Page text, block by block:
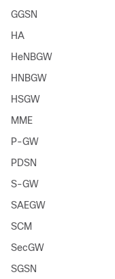
GGSN
HA
HeNBGW
HNBGW
HSGW
MME
P-GW
PDSN
S-GW
SAEGW
SCM
SecGW
SGSN